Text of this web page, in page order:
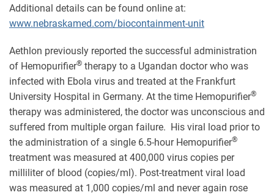
Additional details can be found online at:
www.nebraskamed.com/biocontainment-unit
Aethlon previously reported the successful administration
of Hemopurifier® therapy to a Ugandan doctor who was
infected with Ebola virus and treated at the Frankfurt
University Hospital in Germany. At the time Hemopurifier®
therapy was administered, the doctor was unconscious and
suffered from multiple organ failure. His viral load prior to
the administration of a single 6.5-hour Hemopurifier®
treatment was measured at 400,000 virus copies per
milliliter of blood (copies/ml). Post-treatment viral load
was measured at 1,000 copies/ml and never again rose